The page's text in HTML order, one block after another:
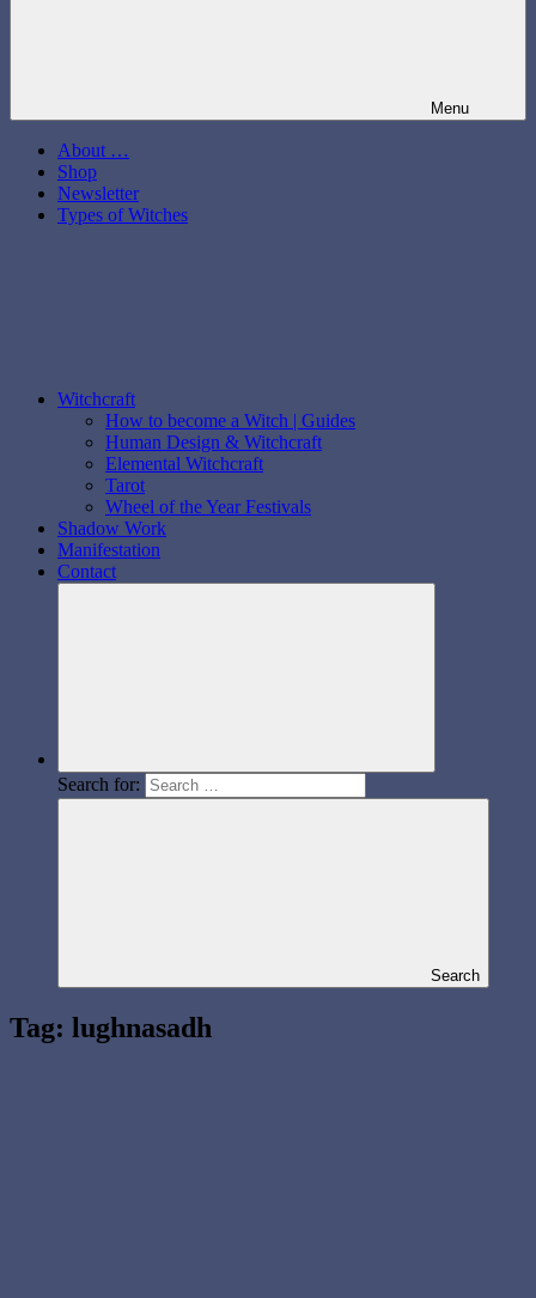
Menu
About …
Shop
Newsletter
Types of Witches
Witchcraft
How to become a Witch | Guides
Human Design & Witchcraft
Elemental Witchcraft
Tarot
Wheel of the Year Festivals
Shadow Work
Manifestation
Contact
Search for:
Search
Tag: lughnasadh